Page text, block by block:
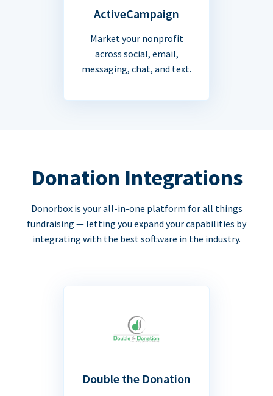
ActiveCampaign
Market your nonprofit
across social, email,
messaging, chat, and text.
Donation Integrations
Donorbox is your all-in-one platform for all things
fundraising — letting you expand your capabilities by
integrating with the best software in the industry.
Double the Donation